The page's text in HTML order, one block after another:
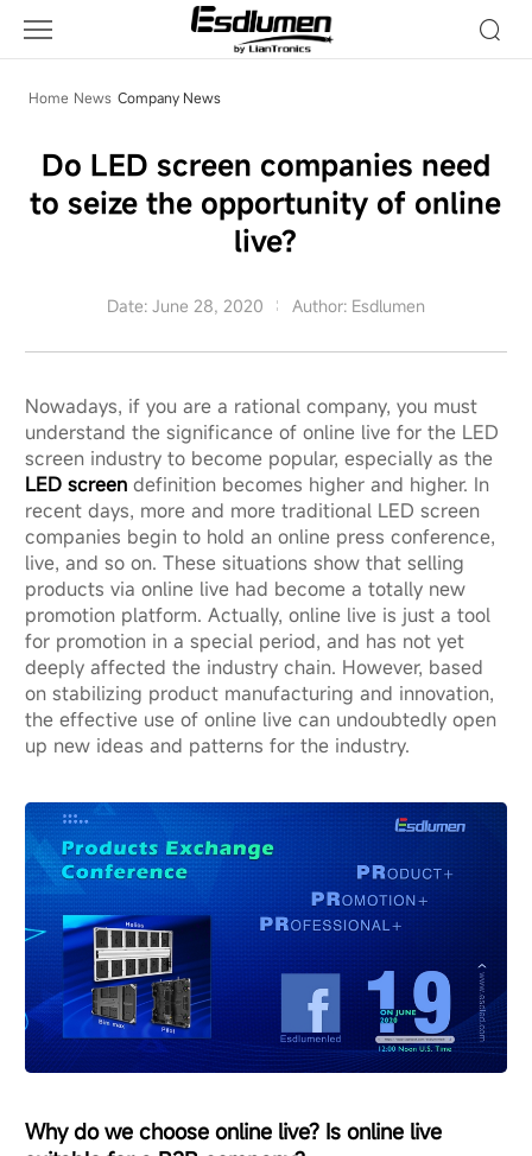
News
Home News Company News
Do LED screen companies need
to seize the opportunity of online
live?
Date: June 28, 2020 Author: Esdlumen
Nowadays, if you are a rational company, you must
understand the significance of online live for the LED
screen industry to become popular, especially as the
LED screen definition becomes higher and higher. In
recent days, more and more traditional LED screen
companies begin to hold an online press conference,
live, and so on. These situations show that selling
products via online live had become a totally new
promotion platform. Actually, online live is just a tool
for promotion in a special period, and has not yet
deeply affected the industry chain. However, based
on stabilizing product manufacturing and innovation,
the effective use of online live can undoubtedly open
up new ideas and patterns for the industry.
Why do we choose online live? Is online live